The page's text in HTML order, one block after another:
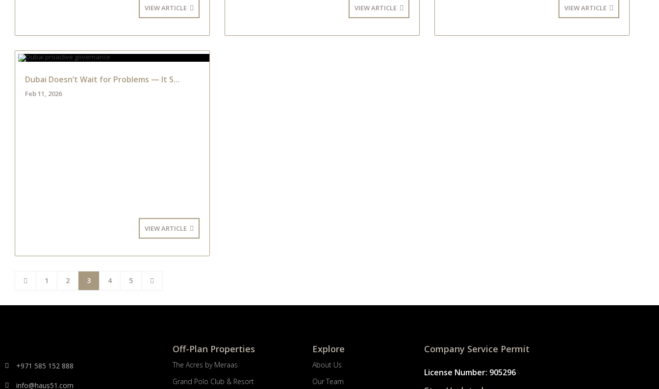
VIEW ARTICLE VIEW ARTICLE VIEW ARTICLE
Dubai Doesn’t Wait for Problems — It S...
Feb 11, 2026
VIEW ARTICLE
1 2 3 4 5
+971 585 152 888
info@haus51.com
Off-Plan Properties
The Acres by Meraas
Grand Polo Club & Resort
Explore
About Us
Our Team
Company Service Permit
License Number: 905296